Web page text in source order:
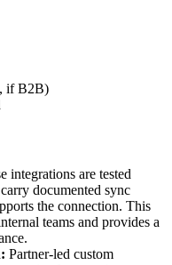
if B2B)
integrations are tested
documented sync
the connection. This
teams and provides a
Partner-led custom